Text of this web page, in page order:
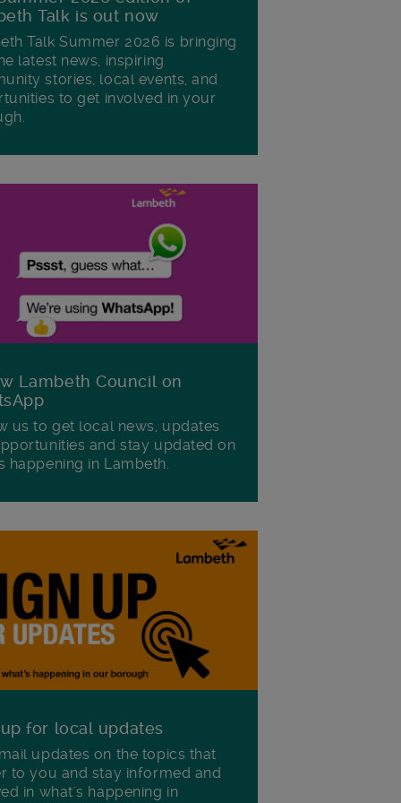
Talk is out now
Talk Summer 2026 is bringing
latest news, inspiring
stories, local events, and
to get involved in your
Lambeth Council on
us to get local news, updates
and stay updated on
happening in Lambeth.
for local updates
updates on the topics that
to you and stay informed and
in what's happening in